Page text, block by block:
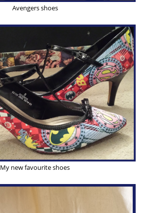
Avengers shoes
My new favourite shoes